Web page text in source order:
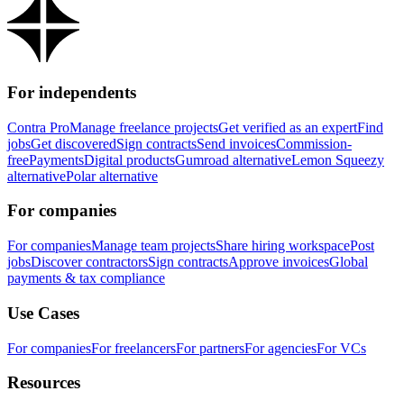
For independents
Contra ProManage freelance projectsGet verified as an expertFind
jobsGet discoveredSign contractsSend invoicesCommission-
freePaymentsDigital productsGumroad alternativeLemon Squeezy
alternativePolar alternative
For companies
For companiesManage team projectsShare hiring workspacePost
jobsDiscover contractorsSign contractsApprove invoicesGlobal
payments & tax compliance
Use Cases
For companiesFor freelancersFor partnersFor agenciesFor VCs
Resources